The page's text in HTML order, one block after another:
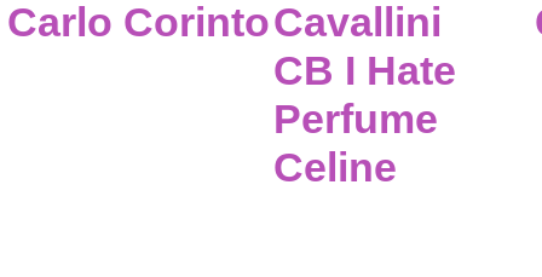
Carlo CorintoCavallini
CB I Hate
Perfume
Celine